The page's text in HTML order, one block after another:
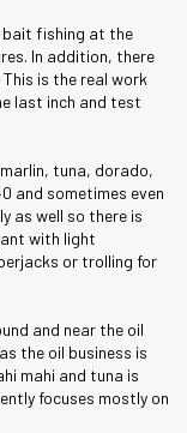
bait fishing at the
In addition, there
is the real work
last inch and test
tuna, dorado,
and sometimes even
as well so there is
with light
or trolling for
and near the oil
the oil business is
mahi and tuna is
focuses mostly on